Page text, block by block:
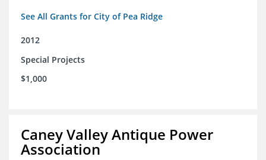
See All Grants for City of Pea Ridge
2012
Special Projects
$1,000
Caney Valley Antique Power
Association